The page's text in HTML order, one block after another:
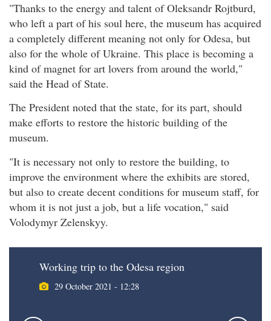
"Thanks to the energy and talent of Oleksandr Rojtburd,
who left a part of his soul here, the museum has acquired
a completely different meaning not only for Odesa, but
also for the whole of Ukraine. This place is becoming a
kind of magnet for art lovers from around the world,"
said the Head of State.
The President noted that the state, for its part, should
make efforts to restore the historic building of the
museum.
"It is necessary not only to restore the building, to
improve the environment where the exhibits are stored,
but also to create decent conditions for museum staff, for
whom it is not just a job, but a life vocation," said
Volodymyr Zelenskyy.
Working trip to the Odesa region
29 October 2021 - 12:28